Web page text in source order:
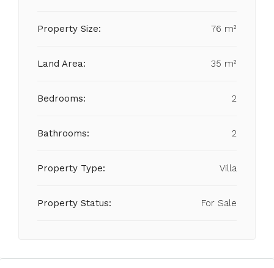
Property Size: 76 m²
Land Area: 35 m²
Bedrooms: 2
Bathrooms: 2
Property Type: Villa
Property Status: For Sale